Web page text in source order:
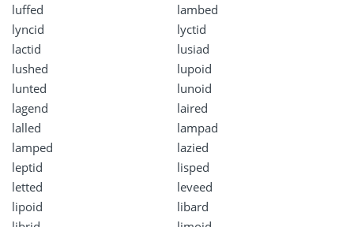
luffed
lambed
lyncid
lyctid
lactid
lusiad
lushed
lupoid
lunted
lunoid
lagend
laired
lalled
lampad
lamped
lazied
leptid
lisped
letted
leveed
lipoid
libard